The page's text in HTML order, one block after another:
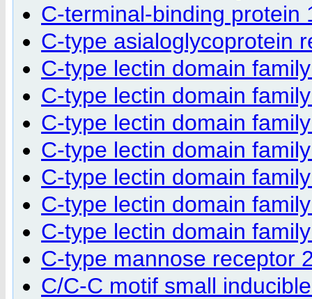
C-terminal-binding protein
C-type asialoglycoprotein
C-type lectin domain
C-type lectin domain
C-type lectin domain
C-type lectin domain
C-type lectin domain
C-type lectin domain
C-type lectin domain
C-type mannose receptor
C/C-C motif small